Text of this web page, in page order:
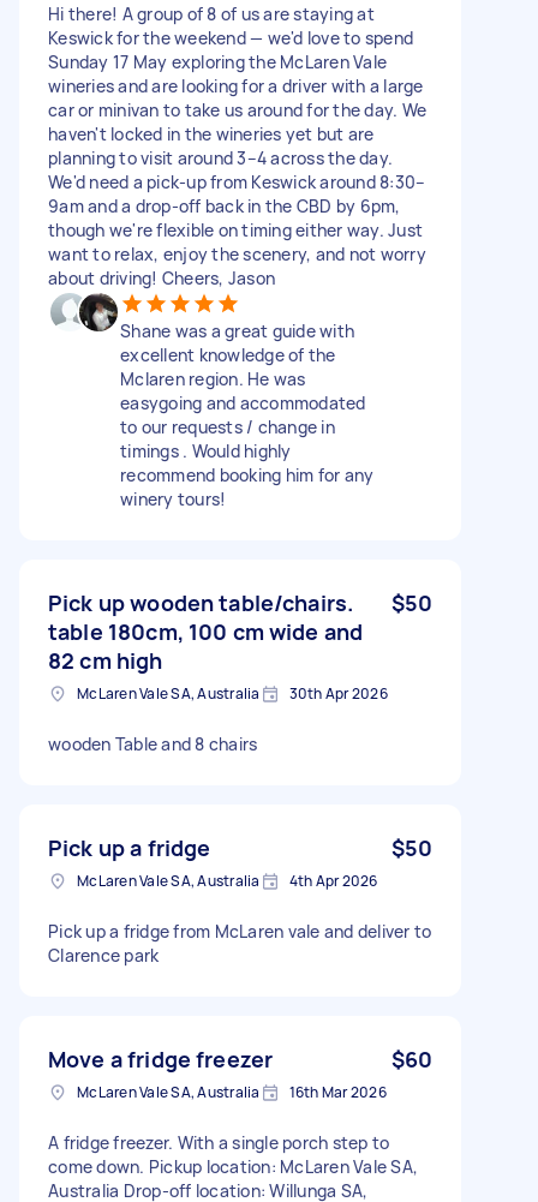
Hi there! A group of 8 of us are staying at
Keswick for the weekend — we'd love to spend
Sunday 17 May exploring the McLaren Vale
wineries and are looking for a driver with a large
car or minivan to take us around for the day. We
haven't locked in the wineries yet but are
planning to visit around 3–4 across the day.
We'd need a pick-up from Keswick around 8:30–
9am and a drop-off back in the CBD by 6pm,
though we're flexible on timing either way. Just
want to relax, enjoy the scenery, and not worry
about driving! Cheers, Jason
Shane was a great guide with
excellent knowledge of the
Mclaren region. He was
easygoing and accommodated
to our requests / change in
timings . Would highly
recommend booking him for any
winery tours!
Pick up wooden table/chairs.
table 180cm, 100 cm wide and
82 cm high
$50
McLaren Vale SA, Australia 30th Apr 2026
wooden Table and 8 chairs
Pick up a fridge $50
McLaren Vale SA, Australia 4th Apr 2026
Pick up a fridge from McLaren vale and deliver to
Clarence park
Move a fridge freezer $60
McLaren Vale SA, Australia 16th Mar 2026
A fridge freezer. With a single porch step to
come down. Pickup location: McLaren Vale SA,
Australia Drop-off location: Willunga SA,